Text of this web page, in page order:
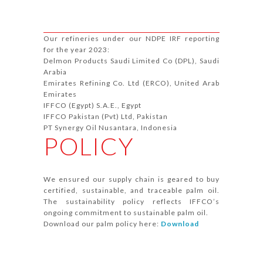
Our refineries under our NDPE IRF reporting
for the year 2023:
Delmon Products Saudi Limited Co (DPL), Saudi
Arabia
Emirates Refining Co. Ltd (ERCO), United Arab
Emirates
IFFCO (Egypt) S.A.E., Egypt
IFFCO Pakistan (Pvt) Ltd, Pakistan
PT Synergy Oil Nusantara, Indonesia
POLICY
We ensured our supply chain is geared to buy
certified, sustainable, and traceable palm oil.
The sustainability policy reflects IFFCO’s
ongoing commitment to sustainable palm oil.
Download our palm policy here: Download